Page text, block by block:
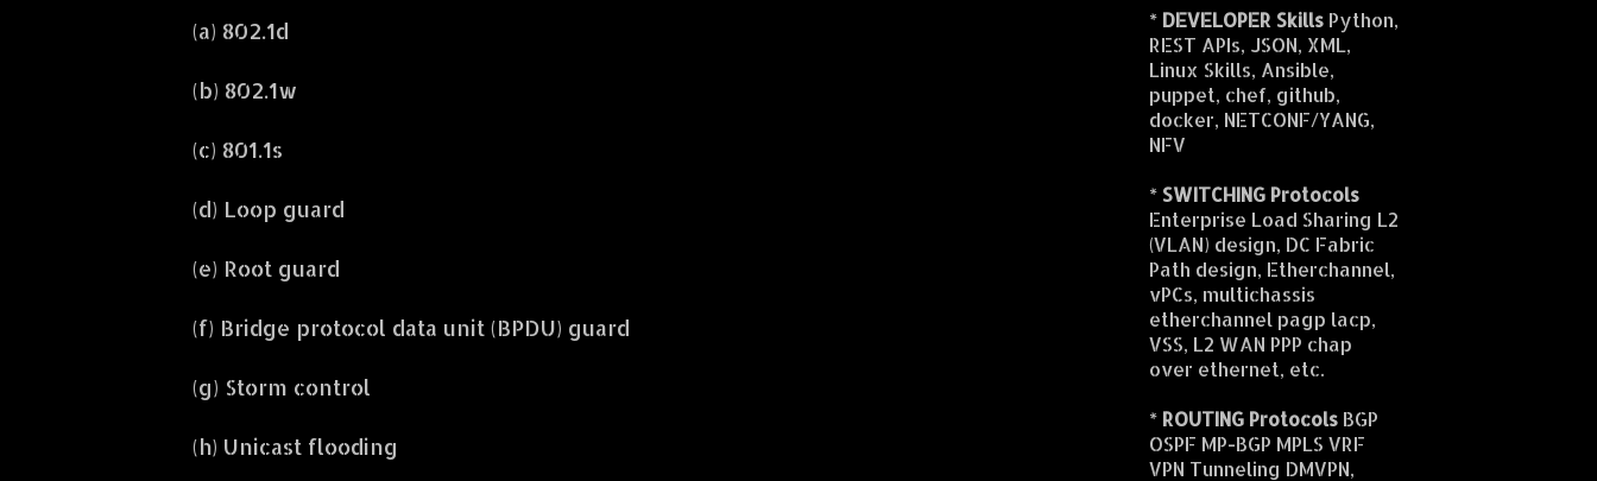
(a) 802.1d
(b) 802.1w
(c) 801.1s
(d) Loop guard
(e) Root guard
(f) Bridge protocol data unit (BPDU) guard
(g) Storm control
(h) Unicast flooding
* DEVELOPER Skills Python,
REST APIs, JSON, XML,
Linux Skills, Ansible,
puppet, chef, github,
docker, NETCONF/YANG,
NFV
* SWITCHING Protocols
Enterprise Load Sharing L2
(VLAN) design, DC Fabric
Path design, Etherchannel,
vPCs, multichassis
etherchannel pagp lacp,
VSS, L2 WAN PPP chap
over ethernet, etc.
* ROUTING Protocols BGP
OSPF MP-BGP MPLS VRF
VPN Tunneling DMVPN,